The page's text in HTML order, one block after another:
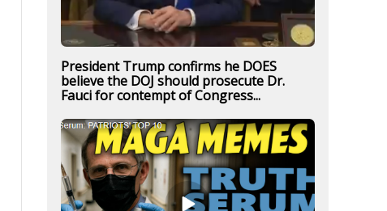
President Trump confirms he DOES
believe the DOJ should prosecute Dr.
Fauci for contempt of Congress...